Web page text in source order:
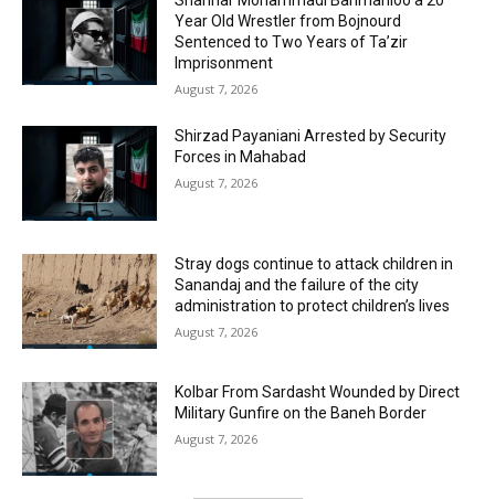
Year Old Wrestler from Bojnourd
Sentenced to Two Years of Ta’zir
Imprisonment
August 7, 2026
Shirzad Payaniani Arrested by Security
Forces in Mahabad
August 7, 2026
Stray dogs continue to attack children in
Sanandaj and the failure of the city
administration to protect children’s lives
August 7, 2026
Kolbar From Sardasht Wounded by Direct
Military Gunfire on the Baneh Border
August 7, 2026